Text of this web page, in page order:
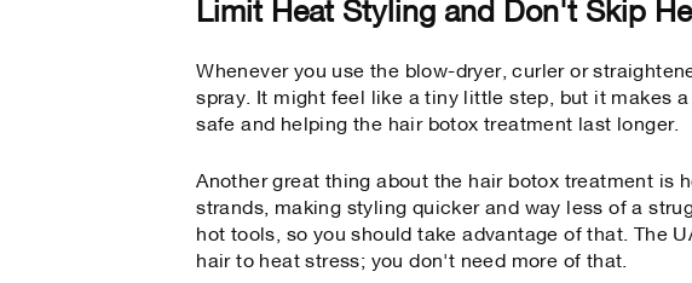
Limit Heat Styling and Don't Skip
Whenever you use the blow-dryer, curler or
spray. It might feel like a tiny little step, but it makes
safe and helping the hair botox treatment last longer.
Another great thing about the hair botox treatment is
strands, making styling quicker and way less of a
hot tools, so you should take advantage of that. The
hair to heat stress; you don't need more of that.